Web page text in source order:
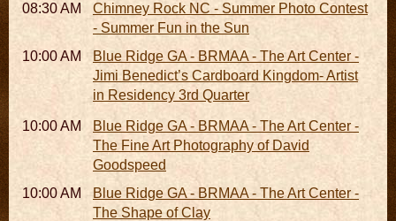
08:30 AM - 05:30 PMChimney Rock NC - Summer Photo Contest
- Summer Fun in the Sun
10:00 AM - 06:00 PMBlue Ridge GA - BRMAA - The Art Center -
Jimi Benedict’s Cardboard Kingdom- Artist
in Residency 3rd Quarter
10:00 AM - 06:00 PMBlue Ridge GA - BRMAA - The Art Center -
The Fine Art Photography of David
Goodspeed
10:00 AM - 06:00 PMBlue Ridge GA - BRMAA - The Art Center -
The Shape of Clay